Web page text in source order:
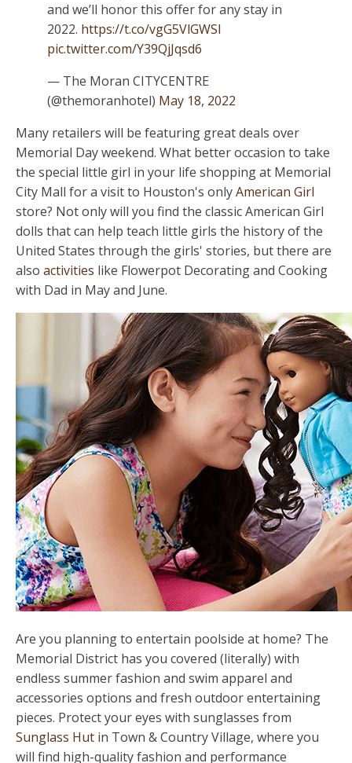
and we’ll honor this offer for any stay in
2022. https://t.co/vgG5VlGWSl
pic.twitter.com/Y39QjJqsd6
— The Moran CITYCENTRE
(@themoranhotel) May 18, 2022
Many retailers will be featuring great deals over
Memorial Day weekend. What better occasion to take
the special little girl in your life shopping at Memorial
City Mall for a visit to Houston's onlyAmerican Girl
store? Not only will you find the classic American Girl
dolls that can help teach little girls the history of the
United States through the girls' stories, but there are
also activities like Flowerpot Decorating and Cooking
with Dad in May and June.
Are you planning to entertain poolside at home? The
Memorial District has you covered (literally) with
endless summer fashion and swim apparel and
accessories options and fresh outdoor entertaining
pieces. Protect your eyes with sunglasses from
Sunglass Hut in Town & Country Village, where you
will find high-quality fashion and performance